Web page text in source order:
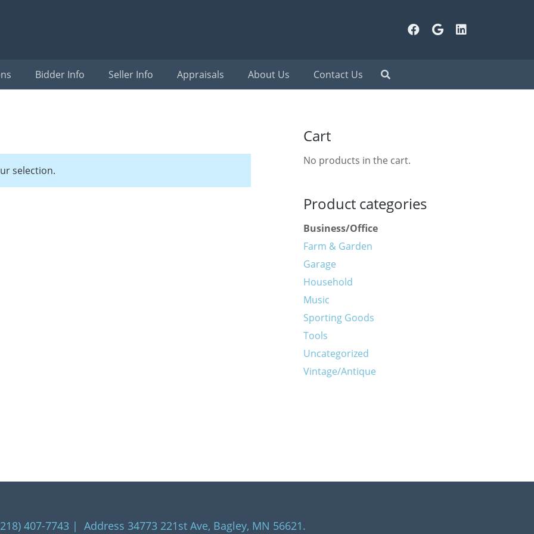
Bidder Info Seller Info Appraisals About Us Contact Us
selection.
Cart
No products in the cart.
Product categories
Business/Office
Farm & Garden
Garage
Household
Music
Sporting Goods
Tools
Uncategorized
Vintage/Antique
407-7743 | Address 34773 221st Ave, Bagley, MN 56621.